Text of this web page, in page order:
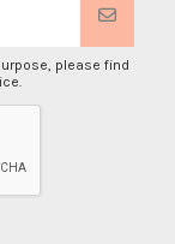
please find